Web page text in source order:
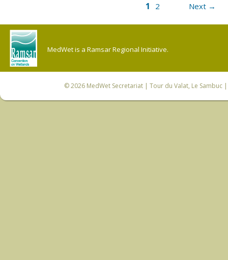
1 2 Next →
MedWet is a Ramsar Regional Initiative.
© 2026 MedWet Secretariat| Tour du Valat, Le Sambuc